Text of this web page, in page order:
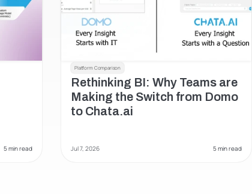
5 min read
Platform Comparison
Rethinking BI: Why Teams are
Making the Switch from Domo
to Chata.ai
Jul 7, 2026 5 min read